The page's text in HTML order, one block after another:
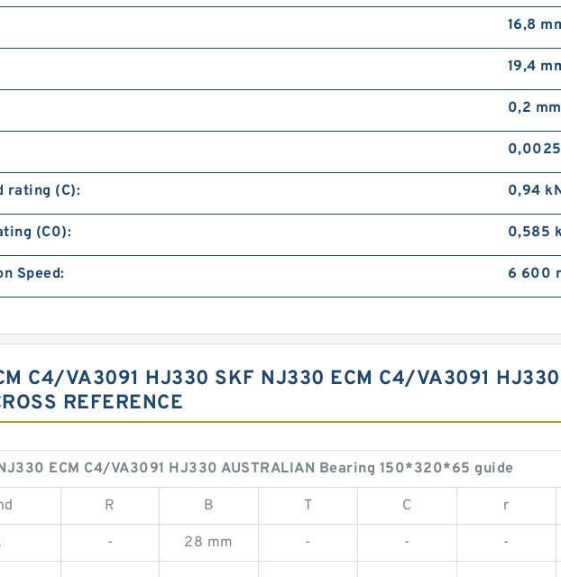
16,8
19,4
0,2 mm
rating (C): 0,94
(C0): 0,585
Speed: 6 600
C4/VA3091 HJ330 SKF NJ330 ECM C4/VA3091
REFERENCE
ECM C4/VA3091 HJ330 AUSTRALIAN Bearing 150*320*65 guide
R B T C r
- 28 mm - - -